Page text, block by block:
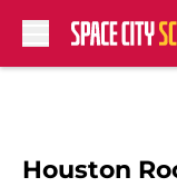
Houston